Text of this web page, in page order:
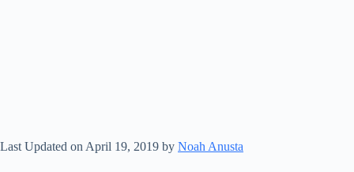
Last Updated on April 19, 2019 by Noah Anusta